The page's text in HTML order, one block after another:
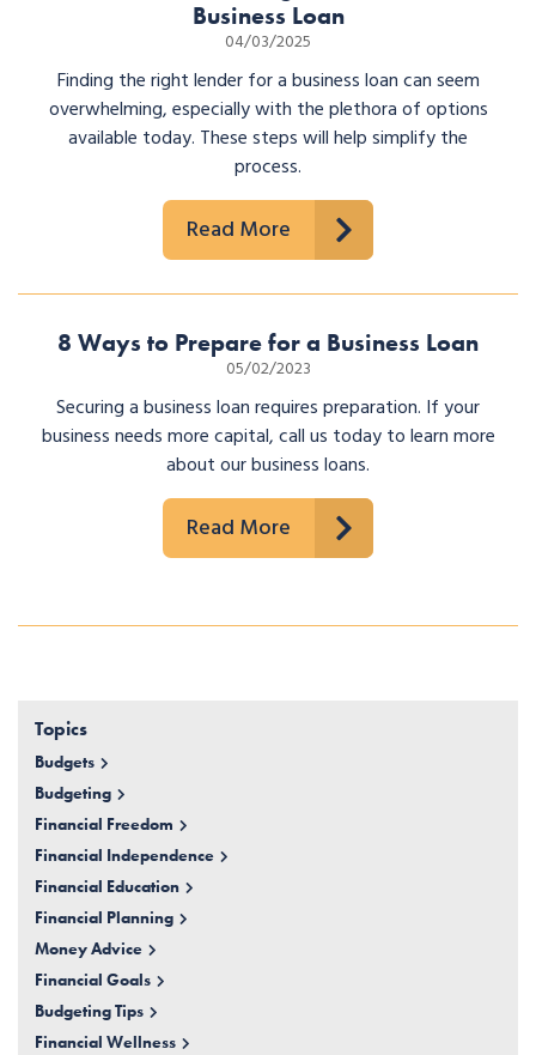
Business Loan
04/03/2025
Finding the right lender for a business loan can seem
overwhelming, especially with the plethora of options
available today. These steps will help simplify the
process.
Read More
8 Ways to Prepare for a Business Loan
05/02/2023
Securing a business loan requires preparation. If your
business needs more capital, call us today to learn more
about our business loans.
Read More
Topics
Budgets
Budgeting
Financial Freedom
Financial Independence
Financial Education
Financial Planning
Money Advice
Financial Goals
Budgeting Tips
Financial Wellness